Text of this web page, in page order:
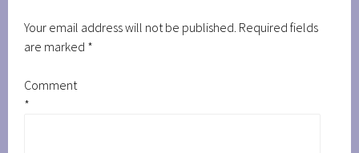
Your email address will not be published. Required fields
are marked *
Comment
*